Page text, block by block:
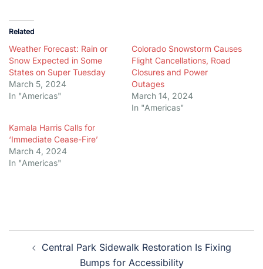
Related
Weather Forecast: Rain or
Snow Expected in Some
States on Super Tuesday
March 5, 2024
In "Americas"
Colorado Snowstorm Causes
Flight Cancellations, Road
Closures and Power
Outages
March 14, 2024
In "Americas"
Kamala Harris Calls for
‘Immediate Cease-Fire’
March 4, 2024
In "Americas"
Post
navigation
Central Park Sidewalk Restoration Is Fixing
Bumps for Accessibility